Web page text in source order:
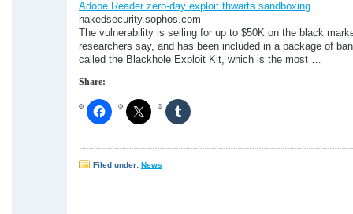
Adobe Reader zero-day exploit thwarts sandboxing
nakedsecurity.sophos.com
The vulnerability is selling for up to $50K on the black
researchers say, and has been included in a package of
called the Blackhole Exploit Kit, which is the most …
Share:
Filed under: News